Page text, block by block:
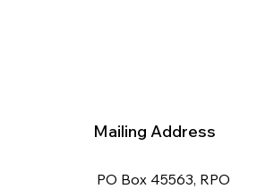
Mailing Address
PO Box 45563, RPO